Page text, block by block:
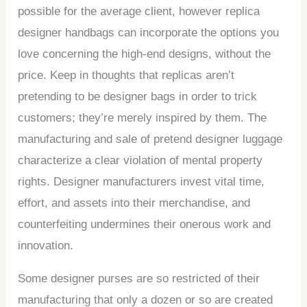
possible for the average client, however replica
designer handbags can incorporate the options you
love concerning the high-end designs, without the
price. Keep in thoughts that replicas aren’t
pretending to be designer bags in order to trick
customers; they’re merely inspired by them. The
manufacturing and sale of pretend designer luggage
characterize a clear violation of mental property
rights. Designer manufacturers invest vital time,
effort, and assets into their merchandise, and
counterfeiting undermines their onerous work and
innovation.
Some designer purses are so restricted of their
manufacturing that only a dozen or so are created